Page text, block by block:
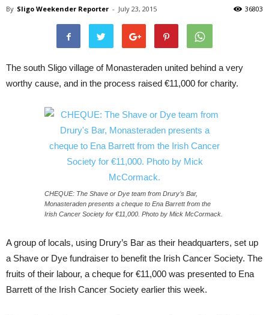
By Sligo Weekender Reporter - July 23, 2015 36803
The south Sligo village of Monasteraden united behind a very
worthy cause, and in the process raised €11,000 for charity.
CHEQUE: The Shave or Dye team from Drury’s Bar,
Monasteraden presents a cheque to Ena Barrett from the
Irish Cancer Society for €11,000. Photo by Mick McCormack.
A group of locals, using Drury’s Bar as their headquarters, set up
a Shave or Dye fundraiser to benefit the Irish Cancer Society. The
fruits of their labour, a cheque for €11,000 was presented to Ena
Barrett of the Irish Cancer Society earlier this week.